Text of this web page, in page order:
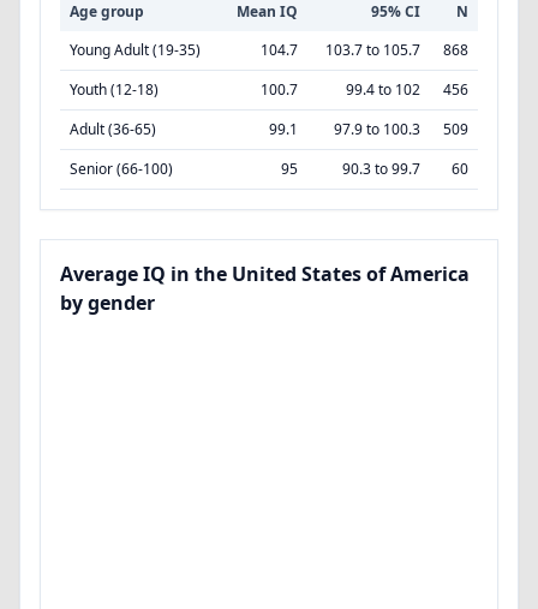
Age group
Mean IQ 95% CI
N
Young Adult (19-35)
104.7 103.7 to 105.7
868
Youth (12-18)
100.7 99.4 to 102
456
Adult (36-65)
99.1 97.9 to 100.3
509
Senior (66-100)
95 90.3 to 99.7 60
Average IQ in the United States of America
by gender